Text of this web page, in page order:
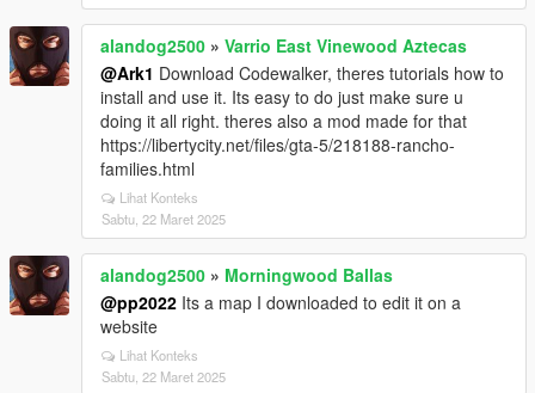
alandog2500 » Varrio East Vinewood Aztecas
@Ark1 Download Codewalker, theres tutorials how to
install and use it. Its easy to do just make sure u
doing it all right. theres also a mod made for that
https://libertycity.net/files/gta-5/218188-rancho-
families.html
Lihat Konteks
Sabtu, 22 Maret 2025
alandog2500 » Morningwood Ballas
@pp2022 Its a map I downloaded to edit it on a
website
Lihat Konteks
Sabtu, 22 Maret 2025